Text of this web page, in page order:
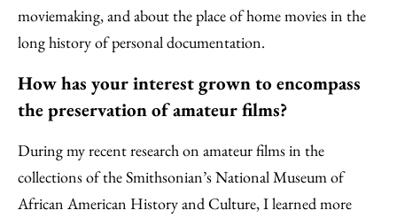
moviemaking, and about the place of home movies in the
long history of personal documentation.
How has your interest grown to encompass
the preservation of amateur films?
During my recent research on amateur films in the
collections of the Smithsonian’s National Museum of
African American History and Culture, I learned more